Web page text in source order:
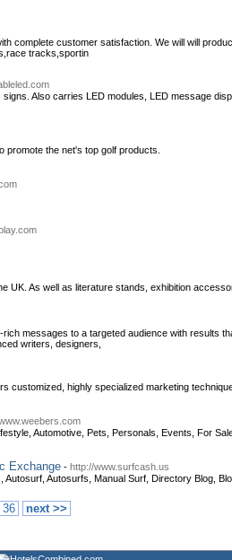
complete customer satisfaction. We will will
tracks,sportin
Also carries LED modules, LED message
the net's top golf products.
UK. As well as literature stands, exhibition
messages to a targeted audience with results
writers, designers,
customized, highly specialized marketing
Automotive, Pets, Personals, Events, For
Exchange - http://www.surfcash.us
Autosurfs, Manual Surf, Directory Blog,
36 next >>